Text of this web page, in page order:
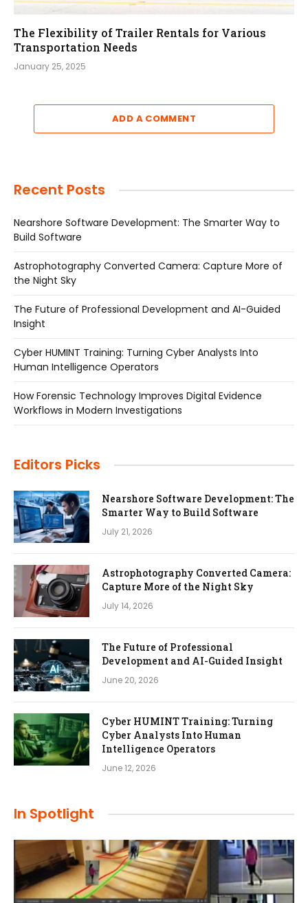
The Flexibility of Trailer Rentals for Various
Transportation Needs
January 25, 2025
ADD A COMMENT
Recent Posts
Nearshore Software Development: The Smarter Way to
Build Software
Astrophotography Converted Camera: Capture More of
the Night Sky
The Future of Professional Development and AI-Guided
Insight
Cyber HUMINT Training: Turning Cyber Analysts Into
Human Intelligence Operators
How Forensic Technology Improves Digital Evidence
Workflows in Modern Investigations
Editors Picks
Nearshore Software Development: The
Smarter Way to Build Software
July 21, 2026
Astrophotography Converted Camera:
Capture More of the Night Sky
July 14, 2026
The Future of Professional
Development and AI-Guided Insight
June 20, 2026
Cyber HUMINT Training: Turning
Cyber Analysts Into Human
Intelligence Operators
June 12, 2026
In Spotlight